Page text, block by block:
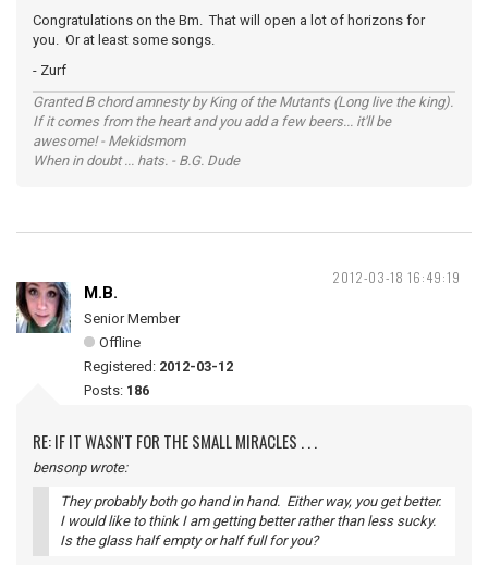
Congratulations on the Bm. That will open a lot of horizons for
you. Or at least some songs.
- Zurf
Granted B chord amnesty by King of the Mutants (Long live the king).
If it comes from the heart and you add a few beers... it'll be
awesome! - Mekidsmom
When in doubt ... hats. - B.G. Dude
2012-03-18 16:49:19
M.B.
Senior Member
Offline
Registered: 2012-03-12
Posts: 186
RE: IF IT WASN'T FOR THE SMALL MIRACLES . . .
bensonp wrote:
They probably both go hand in hand. Either way, you get better.
I would like to think I am getting better rather than less sucky.
Is the glass half empty or half full for you?